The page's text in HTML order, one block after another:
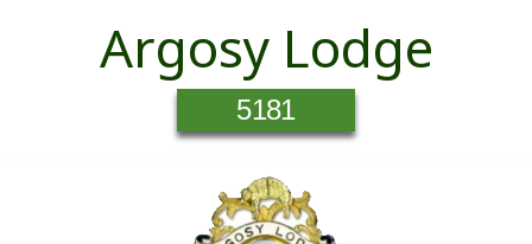
Argosy Lodge
5181